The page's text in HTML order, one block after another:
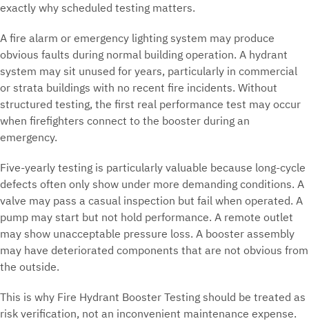
exactly why scheduled testing matters.
A fire alarm or emergency lighting system may produce
obvious faults during normal building operation. A hydrant
system may sit unused for years, particularly in commercial
or strata buildings with no recent fire incidents. Without
structured testing, the first real performance test may occur
when firefighters connect to the booster during an
emergency.
Five-yearly testing is particularly valuable because long-cycle
defects often only show under more demanding conditions. A
valve may pass a casual inspection but fail when operated. A
pump may start but not hold performance. A remote outlet
may show unacceptable pressure loss. A booster assembly
may have deteriorated components that are not obvious from
the outside.
This is why Fire Hydrant Booster Testing should be treated as
risk verification, not an inconvenient maintenance expense.